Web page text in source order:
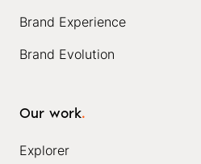
Brand Experience
Brand Evolution
Our work.
Explorer